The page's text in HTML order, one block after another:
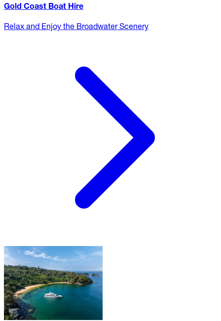
Gold Coast Boat Hire
Relax and Enjoy the Broadwater Scenery